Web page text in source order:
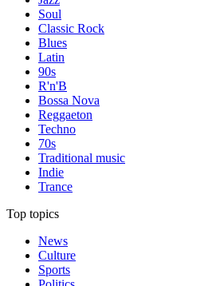
Soul
Classic Rock
Blues
Latin
90s
R'n'B
Bossa Nova
Reggaeton
Techno
70s
Traditional music
Indie
Trance
Top topics
News
Culture
Sports